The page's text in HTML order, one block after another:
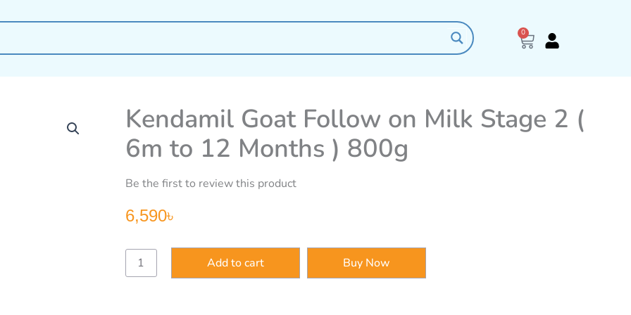
0
Cart
Kendamil Goat Follow on Milk Stage 2 (
6m to 12 Months ) 800g
Be the first to review this product
6,590৳
Kendamil
Goat
Follow
Add to cart Buy Now